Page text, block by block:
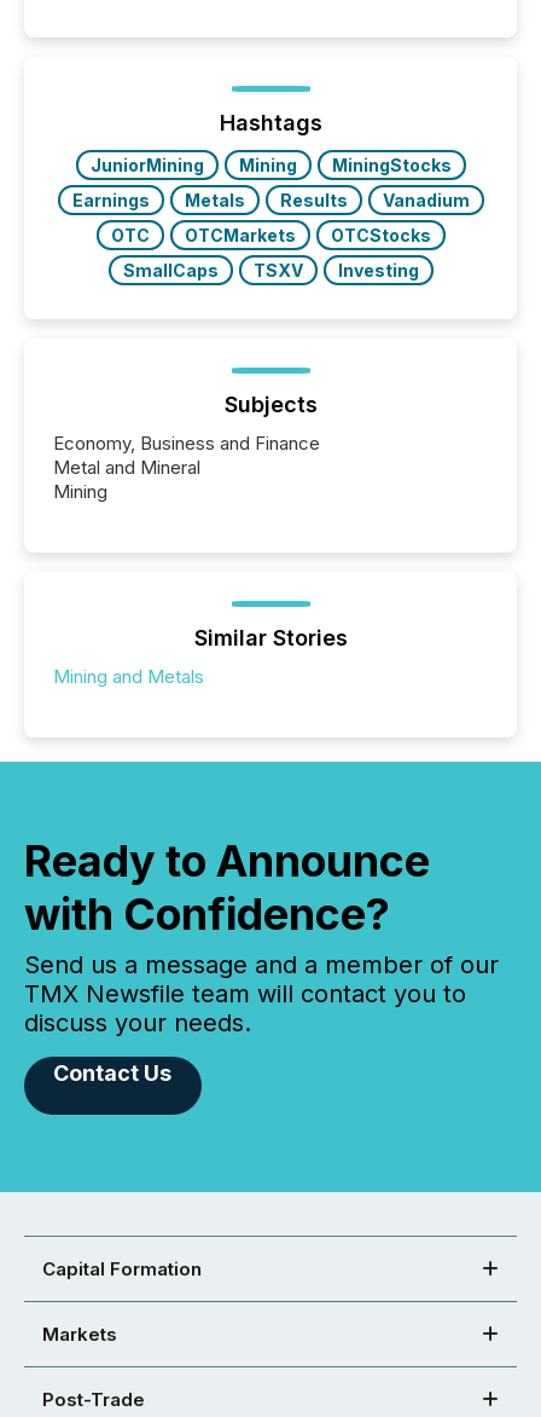
Hashtags
JuniorMining Mining
MiningStocks
Earnings
Metals Results
Vanadium
OTC
OTCMarkets
OTCStocks
SmallCaps
TSXV Investing
Subjects
Economy, Business and Finance
Metal and Mineral
Mining
Similar Stories
Mining and Metals
Ready to Announce
with Confidence?
Send us a message and a member of our
TMX Newsfile team will contact you to
discuss your needs.
Contact Us
Capital Formation
Markets
Post-Trade